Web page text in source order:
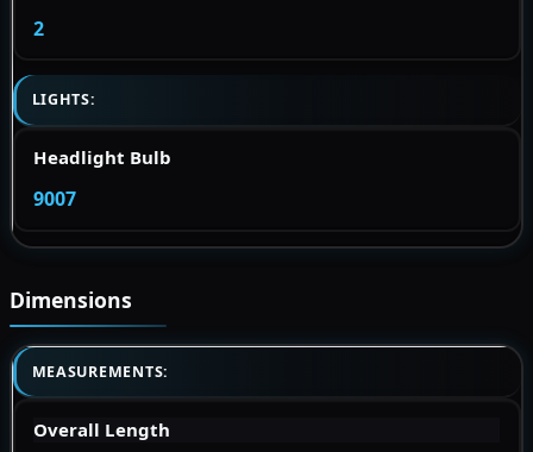
2
LIGHTS:
Headlight Bulb
9007
Dimensions
MEASUREMENTS:
Overall Length